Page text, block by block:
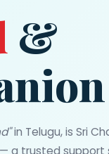
&
in Telugu, is Sri
a trusted support